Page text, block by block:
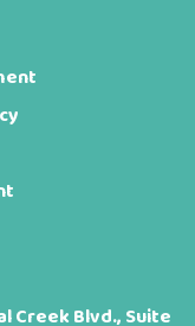
Creek Blvd., Suite